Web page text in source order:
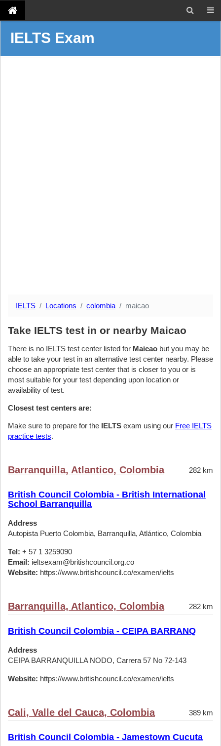
IELTS Exam
IELTS Locations colombia maicao
Take IELTS test in or nearby Maicao
There is no IELTS test center listed for Maicao but you may be
able to take your test in an alternative test center nearby. Please
choose an appropriate test center that is closer to you or is
most suitable for your test depending upon location or
availability of test.
Closest test centers are:
Make sure to prepare for the IELTS exam using our Free IELTS
practice tests.
Barranquilla, Atlantico, Colombia 282 km
British Council Colombia - British International
School Barranquilla
Address
Autopista Puerto Colombia, Barranquilla, Atlántico, Colombia
Tel: + 57 1 3259090
Email: ieltsexam@britishcouncil.org.co
Website: https://www.britishcouncil.co/examen/ielts
Barranquilla, Atlantico, Colombia 282 km
British Council Colombia - CEIPA BARRANQ
Address
CEIPA BARRANQUILLA NODO, Carrera 57 No 72-143
Website: https://www.britishcouncil.co/examen/ielts
Cali, Valle del Cauca, Colombia 389 km
British Council Colombia - Jamestown Cucuta